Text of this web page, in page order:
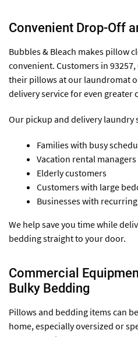
Convenient Drop-Off
Bubbles & Bleach makes pillow
convenient. Customers in
their pillows at our laundromat
delivery service for even greater
Our pickup and delivery laundry
Families with busy
Vacation rental managers
Elderly customers
Customers with large
Businesses with
We help save you time while
bedding straight to your door.
Commercial
Bulky Bedding
Pillows and bedding items can
home, especially oversized or